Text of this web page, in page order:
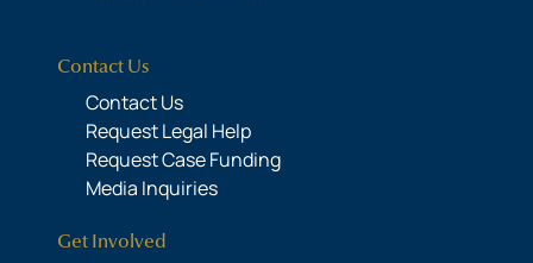
Contact Us
Contact Us
Request Legal Help
Request Case Funding
Media Inquiries
Get Involved